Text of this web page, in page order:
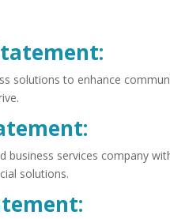
solutions to enhance
business services company
solutions.